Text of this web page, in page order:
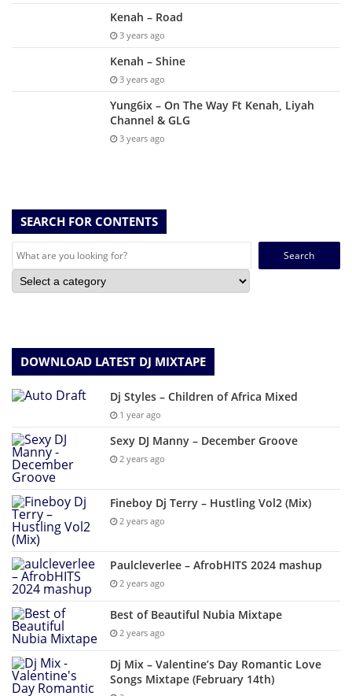
Kenah – Road
3 years ago
Kenah – Shine
3 years ago
Yung6ix – On The Way Ft Kenah, Liyah
Channel & GLG
3 years ago
SEARCH FOR CONTENTS
Search
DOWNLOAD LATEST DJ MIXTAPE
Dj Styles – Children of Africa Mixed
1 year ago
Sexy DJ Manny – December Groove
2 years ago
Fineboy Dj Terry – Hustling Vol2 (Mix)
2 years ago
Paulcleverlee – AfrobHITS 2024 mashup
2 years ago
Best of Beautiful Nubia Mixtape
2 years ago
Dj Mix – Valentine’s Day Romantic Love
Songs Mixtape (February 14th)